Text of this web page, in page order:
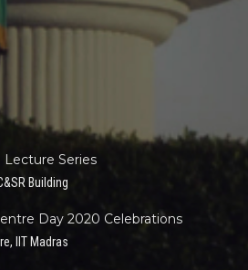
Lecture Series
Building
Day 2020 Celebrations
IIT Madras